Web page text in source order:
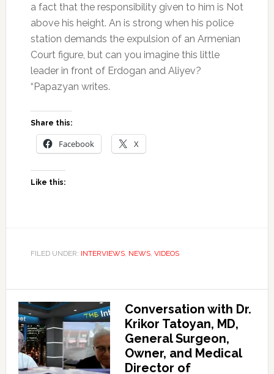
a fact that the responsibility given to him is Not
above his height. An is strong when his police
station demands the expulsion of an Armenian
Court figure, but can you imagine this little
leader in front of Erdogan and Aliyev?
“Papazyan writes.
Share this:
Facebook X
Like this:
FILED UNDER: INTERVIEWS, NEWS, VIDEOS
Conversation with Dr.
Krikor Tatoyan, MD,
General Surgeon,
Owner, and Medical
Director of